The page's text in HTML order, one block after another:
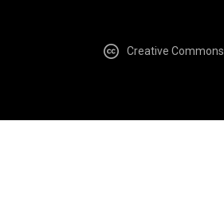
Creative Commons